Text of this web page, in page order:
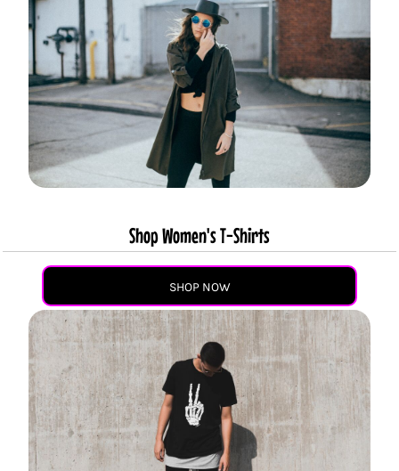
Shop Women's T-Shirts
SHOP NOW